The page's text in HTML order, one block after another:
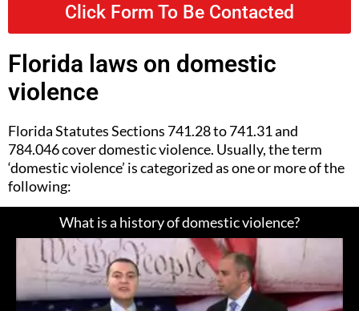
Click Form To Be Contacted
Florida laws on domestic
violence
Florida Statutes Sections 741.28 to 741.31 and
784.046 cover domestic violence. Usually, the term
‘domestic violence’ is categorized as one or more of the
following:
What is a history of domestic violence?